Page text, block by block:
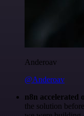
Anderoav
@Anderoav
n8n accelerated
the solution